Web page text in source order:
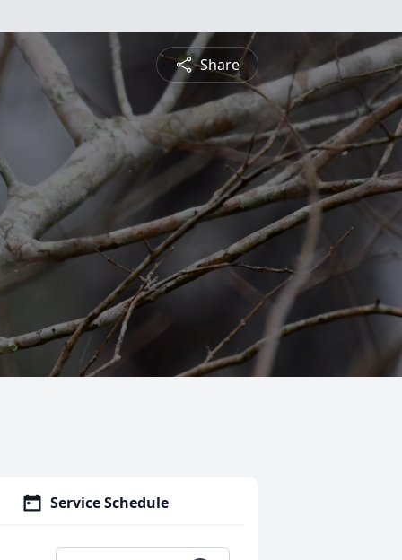
Share
Service Schedule